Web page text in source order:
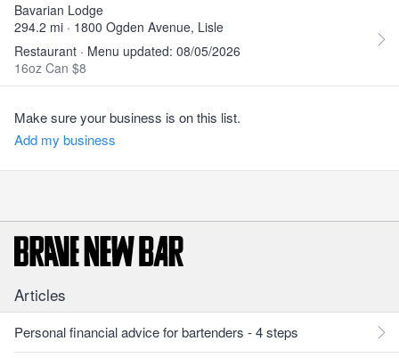
Bavarian Lodge
294.2 mi · 1800 Ogden Avenue, Lisle
Restaurant · Menu updated: 08/05/2026
16oz Can $8
Make sure your business is on this list.
Add my business
Articles
Personal financial advice for bartenders - 4 steps